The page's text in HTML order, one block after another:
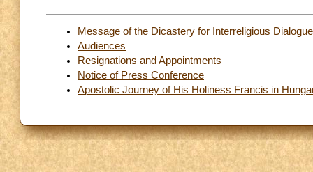
Message of the Dicastery for Interreligious
Audiences
Resignations and Appointments
Notice of Press Conference
Apostolic Journey of His Holiness Francis in